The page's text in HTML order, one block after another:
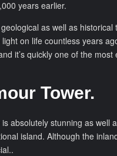
years earlier.
as well as
on life countless years
it’s quickly one of the
Tower.
is absolutely stunning as well
island. Although the